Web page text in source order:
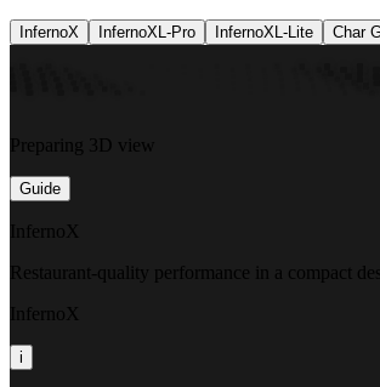
InfernoX InfernoXL-Pro InfernoXL-Lite Char
Preparing 3D view
Guide
InfernoX
Restaurant-quality performance in a compact
InfernoX
i